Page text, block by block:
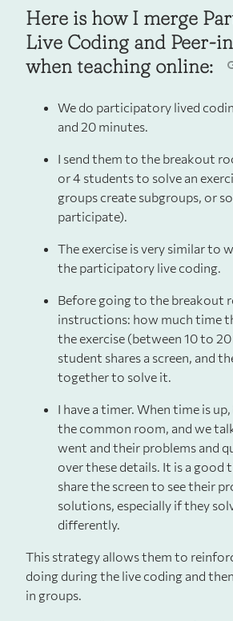
Here is how I merge
Live Coding and Peer-
when teaching online:
We do participatory lived
and 20 minutes.
I send them to the breakout
or 4 students to solve an
groups create subgroups, or
participate).
The exercise is very similar to
the participatory live coding.
Before going to the breakout
instructions: how much time
the exercise (between 10 to
student shares a screen, and
together to solve it.
I have a timer. When time is
the common room, and we
went and their problems and
over these details. It is a good
share the screen to see their
solutions, especially if they
differently.
This strategy allows them to
doing during the live coding and
in groups.